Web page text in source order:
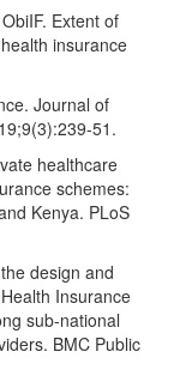
Extent of
insurance
Journal of
51.
healthcare
schemes:
Kenya. PLoS
design and
Insurance
sub-national
BMC Public